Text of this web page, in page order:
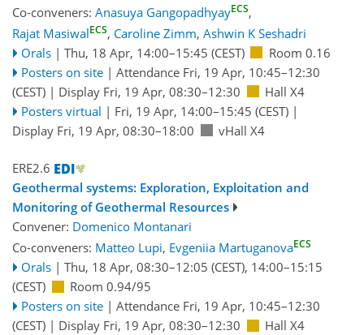
Co-conveners: Anasuya GangopadhyayECS,
Rajat MasiwalECS, Caroline Zimm, Ashwin K Seshadri
Orals | Thu, 18 Apr, 14:00–15:45 (CEST)
Room 0.16
Posters on site | Attendance Fri, 19 Apr, 10:45–12:30
(CEST) | Display Fri, 19 Apr, 08:30–12:30
Hall X4
Posters virtual | Fri, 19 Apr, 14:00–15:45 (CEST)|
Display Fri, 19 Apr, 08:30–18:00
vHall X4
ERE2.6
Geothermal systems: Exploration, Exploitation and
Monitoring of Geothermal Resources
Convener: Domenico Montanari
Co-conveners: Matteo Lupi, Evgeniia MartuganovaECS
Orals | Thu, 18 Apr, 08:30–12:05 (CEST), 14:00–15:15
(CEST)
Room 0.94/95
Posters on site | Attendance Fri, 19 Apr, 10:45–12:30
(CEST) | Display Fri, 19 Apr, 08:30–12:30 Hall X4